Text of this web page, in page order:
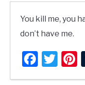
You kill me, you
don’t have me.